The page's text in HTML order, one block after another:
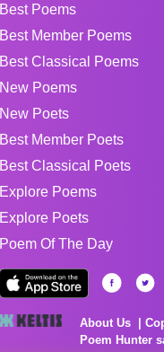
Best Poems
Best Member Poems
Best Classical Poems
New Poems
New Poets
Best Member Poets
Best Classical Poets
Explore Poems
Explore Poets
Poem Of The Day
About Us
Poem Hunter